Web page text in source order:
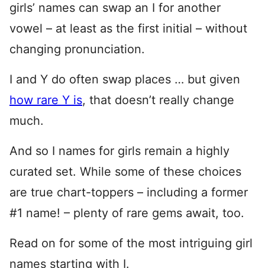
girls’ names can swap an I for another
vowel – at least as the first initial – without
changing pronunciation.
I and Y do often swap places … but given
how rare Y is, that doesn’t really change
much.
And so I names for girls remain a highly
curated set. While some of these choices
are true chart-toppers – including a former
#1 name! – plenty of rare gems await, too.
Read on for some of the most intriguing girl
names starting with I.